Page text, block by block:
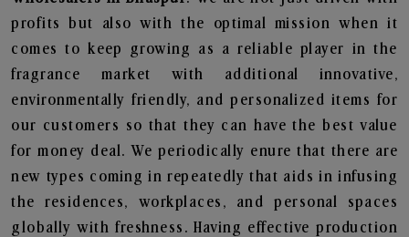
profits but also with the optimal mission when it
comes to keep growing as a reliable player in the
fragrance market with additional innovative,
environmentally friendly, and personalized items for
our customers so that they can have the best value
for money deal. We periodically enure that there are
new types coming in repeatedly that aids in infusing
the residences, workplaces, and personal spaces
globally with freshness. Having effective production